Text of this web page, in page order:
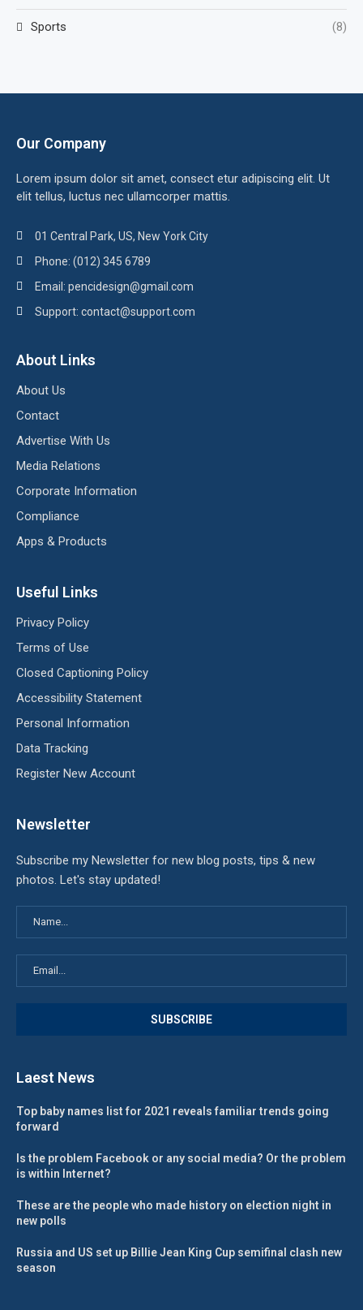
Sports (8)
Our Company
Lorem ipsum dolor sit amet, consect etur adipiscing elit. Ut
elit tellus, luctus nec ullamcorper mattis.
01 Central Park, US, New York City
Phone: (012) 345 6789
Email: pencidesign@gmail.com
Support: contact@support.com
About Links
About Us
Contact
Advertise With Us
Media Relations
Corporate Information
Compliance
Apps & Products
Useful Links
Privacy Policy
Terms of Use
Closed Captioning Policy
Accessibility Statement
Personal Information
Data Tracking
Register New Account
Newsletter
Subscribe my Newsletter for new blog posts, tips & new
photos. Let's stay updated!
Laest News
Top baby names list for 2021 reveals familiar trends going
forward
Is the problem Facebook or any social media? Or the problem
is within Internet?
These are the people who made history on election night in
new polls
Russia and US set up Billie Jean King Cup semifinal clash new
season